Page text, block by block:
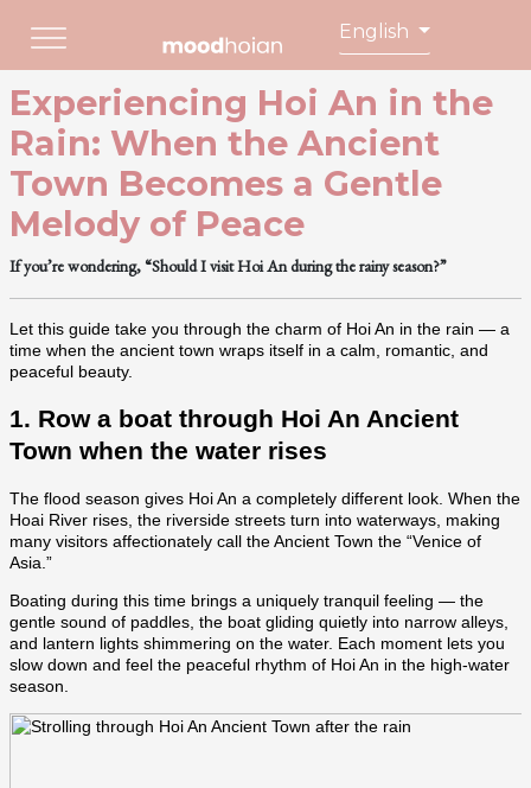
English
Experiencing Hoi An in the
Rain: When the Ancient
Town Becomes a Gentle
Melody of Peace
If you’re wondering, “Should I visit Hoi An during the rainy season?”